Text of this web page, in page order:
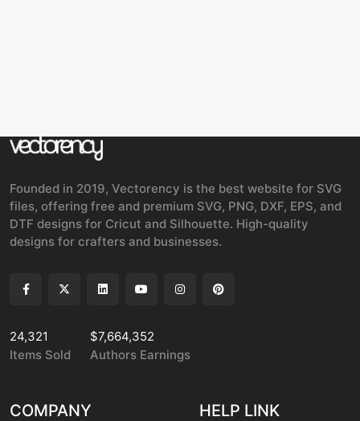
Founded in 2019, Vectorency is the best website for SVG
files, offering free and premium SVG, PNG, DXF, EPS, and
DTF designs for Cricut and Silhouette. High-quality
designs for crafters and businesses.
24,321
Items Sold
$7,664,352
Authors Earnings
COMPANY HELP LINK